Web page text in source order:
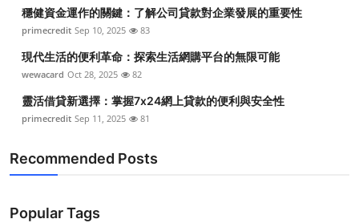
穩健資金運作的關鍵：了解公司貸款對企業發展的重要性
primecredit Sep 10, 2025 83
現代生活的便利革命：探索生活網購平台的無限可能
wewacard Oct 28, 2025 82
靈活借貸新選擇：掌握7x24網上貸款的便利與安全性
primecredit Sep 11, 2025 81
Recommended Posts
Popular Tags